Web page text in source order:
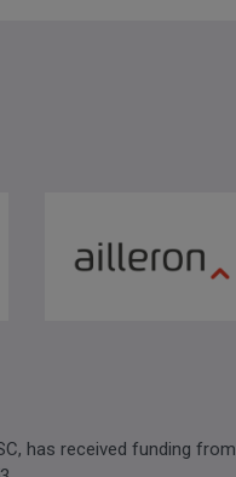
has received funding from